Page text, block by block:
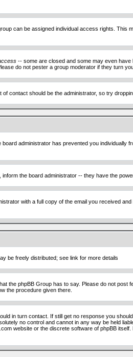
can be assigned individual access rights. This
-- some are closed and some may even
do not pester a group moderator if they turn
contact should be the administrator, so try
administrator has prevented you individually
the board administrator -- they have the
with a full copy of the email you received
be freely distributed; see link for more details
the phpBB Group has to say. Please do not post
the procedure given there.
in turn contact. If still get no response you
no control and cannot in any way be held
website or the discrete software of phpBB